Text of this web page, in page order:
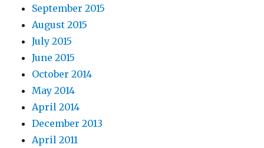
September 2015
August 2015
July 2015
June 2015
October 2014
May 2014
April 2014
December 2013
April 2011